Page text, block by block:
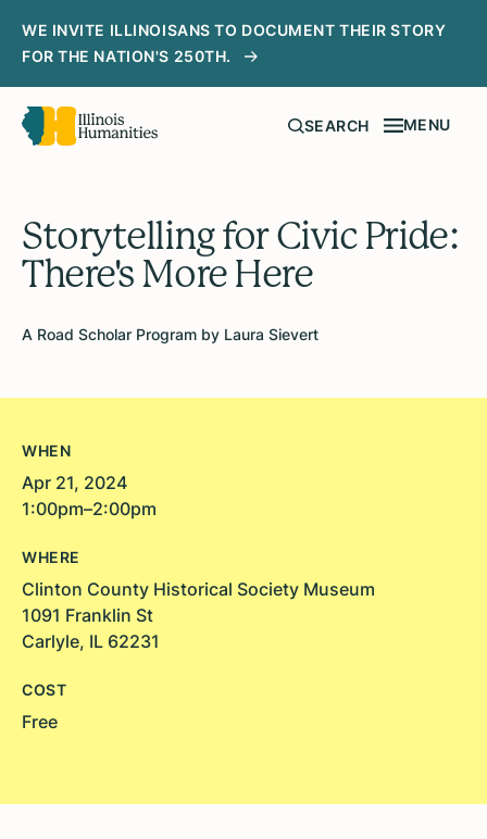
WE INVITE ILLINOISANS TO DOCUMENT THEIR STORY
FOR THE NATION'S 250TH.
SEARCH MENU
Storytelling for Civic Pride:
There's More Here
A Road Scholar Program by Laura Sievert
WHEN
Apr 21, 2024
1:00pm–2:00pm
WHERE
Clinton County Historical Society Museum
1091 Franklin St
Carlyle, IL 62231
COST
Free